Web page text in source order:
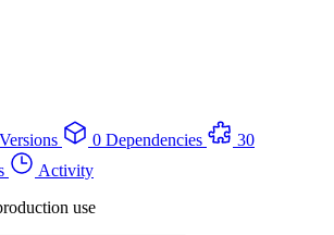
0 Dependencies
30
Activity
use